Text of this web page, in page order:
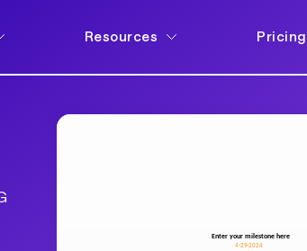
Resources Pricing